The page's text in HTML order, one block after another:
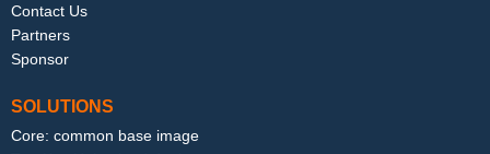
Contact Us
Partners
Sponsor
SOLUTIONS
Core: common base image